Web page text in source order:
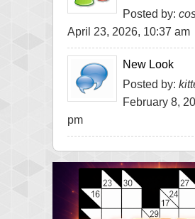
Posted by:
April 23, 2026, 10:37 am
New Look
Posted by:
February 8,
pm